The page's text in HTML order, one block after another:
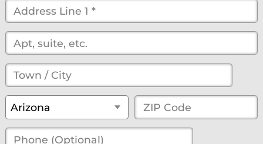
Street
Address *
(optional)
Town
/
City *
State *
Arizona
ZIP
Code *
Phone